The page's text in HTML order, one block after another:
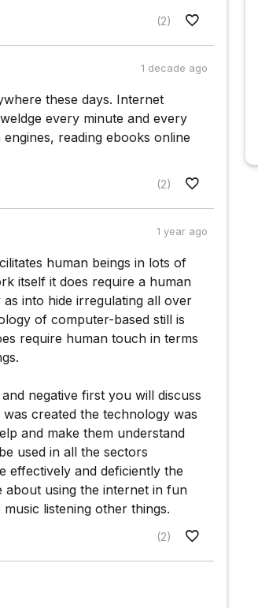
(2)
1 decade ago
these days. Internet
every minute and every
reading ebooks online
(2)
1 year ago
human beings in lots of
itself it does require a human
into hide irregulating all over
of computer-based still is
require human touch in terms
negative first you will discuss
created the technology was
and make them understand
used in all the sectors
effectively and deficiently the
about using the internet in fun
listening other things.
(2)